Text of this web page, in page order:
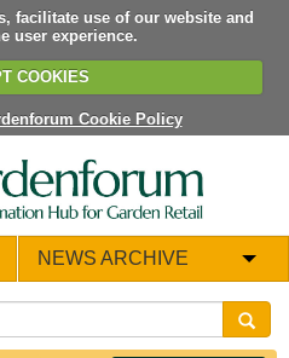
facilitate use of our website and
user experience.
COOKIES
Cookie Policy
NEWS ARCHIVE